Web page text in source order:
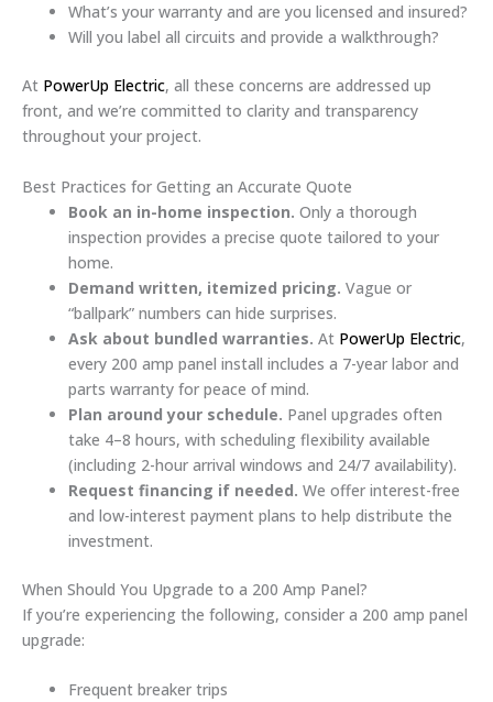
What’s your warranty and are you licensed and insured?
Will you label all circuits and provide a walkthrough?
At PowerUp Electric, all these concerns are addressed up
front, and we’re committed to clarity and transparency
throughout your project.
Best Practices for Getting an Accurate Quote
Book an in-home inspection. Only a thorough
inspection provides a precise quote tailored to your
home.
Demand written, itemized pricing. Vague or
“ballpark” numbers can hide surprises.
Ask about bundled warranties. At PowerUp Electric,
every 200 amp panel install includes a 7-year labor and
parts warranty for peace of mind.
Plan around your schedule. Panel upgrades often
take 4–8 hours, with scheduling flexibility available
(including 2-hour arrival windows and 24/7 availability).
Request financing if needed. We offer interest-free
and low-interest payment plans to help distribute the
investment.
When Should You Upgrade to a 200 Amp Panel?
If you’re experiencing the following, consider a 200 amp panel
upgrade:
Frequent breaker trips